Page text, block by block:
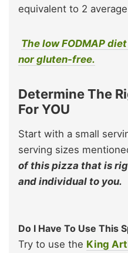
equivalent to 2
The low FODMAP
nor gluten-free.
Determine The
For YOU
Start with a small
serving sizes
of this pizza that is
and individual to you.
Do I Have To Use This
Try to use the King